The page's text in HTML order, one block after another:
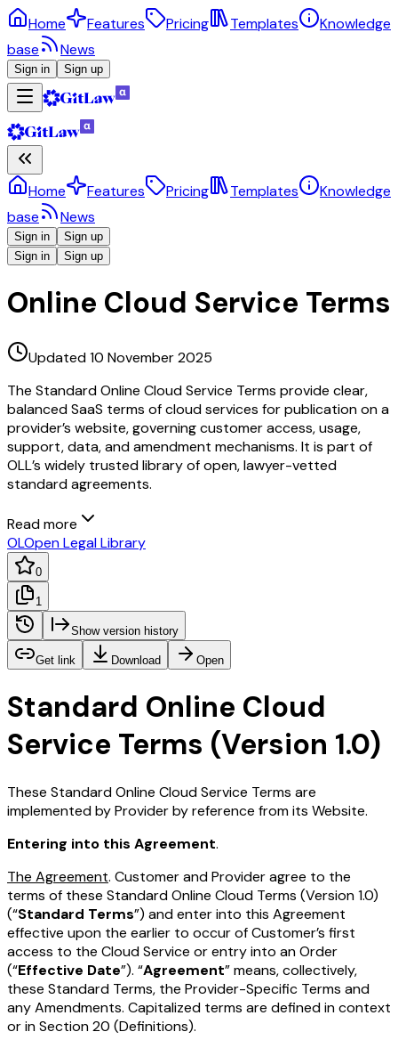
Home Features Pricing Templates
Knowledge
base
News
Sign in Sign up
Home Features Pricing Templates
Knowledge
base
News
Sign in
Sign up
Sign in
Sign up
Online Cloud Service Terms
Updated 10 November 2025
The Standard Online Cloud Service Terms provide clear,
balanced SaaS terms of cloud services for publication on a
provider’s website, governing customer access, usage,
support, data, and amendment mechanisms. It is part of
OLL’s widely trusted library of open, lawyer-vetted
standard agreements.
Read more
OLOpen Legal Library
0
1
Show version history
Get link Download Open
Standard Online Cloud
Service Terms (Version 1.0)
These Standard Online Cloud Service Terms are
implemented by Provider by reference from its Website.
Entering into this Agreement.
The Agreement. Customer and Provider agree to the
terms of these Standard Online Cloud Terms (Version 1.0)
(“Standard Terms”) and enter into this Agreement
effective upon the earlier to occur of Customer’s first
access to the Cloud Service or entry into an Order
(“Effective Date”). “Agreement” means, collectively,
these Standard Terms, the Provider-Specific Terms and
any Amendments. Capitalized terms are defined in context
or in Section 20 (Definitions).